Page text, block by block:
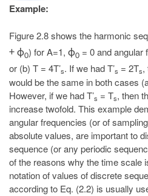
Example:
Figure 2.8 shows the harmonic
+ ϕ0) for A=1, ϕ0 = 0 and angular
or (b) T = 4T’s. If we had T’s = 2Ts,
would be the same in both cases
However, if we had T’s = Ts, then
increase twofold. This example
angular frequencies (or of
absolute values, are important to
sequence (or any periodic
of the reasons why the time scale
notation of values of discrete
according to Eq. (2.2) is usually